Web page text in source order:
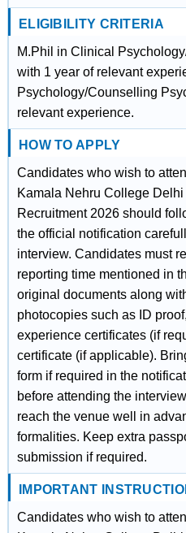
ELIGIBILITY CRITERIA
M.Phil in Clinical
with 1 year of relevant
Psychology/Counselling
relevant experience.
HOW TO APPLY
Candidates who wish to
Kamala Nehru College
Recruitment 2026 should
the official notification
interview. Candidates must
reporting time mentioned in
original documents along
photocopies such as ID
experience certificates (if
certificate (if applicable).
form if required in the
before attending the
reach the venue well in
formalities. Keep extra
submission if required.
IMPORTANT
Candidates who wish to